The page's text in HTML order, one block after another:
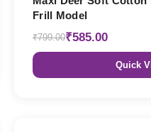
Frill Model
₹799.00₹585.00
Quick